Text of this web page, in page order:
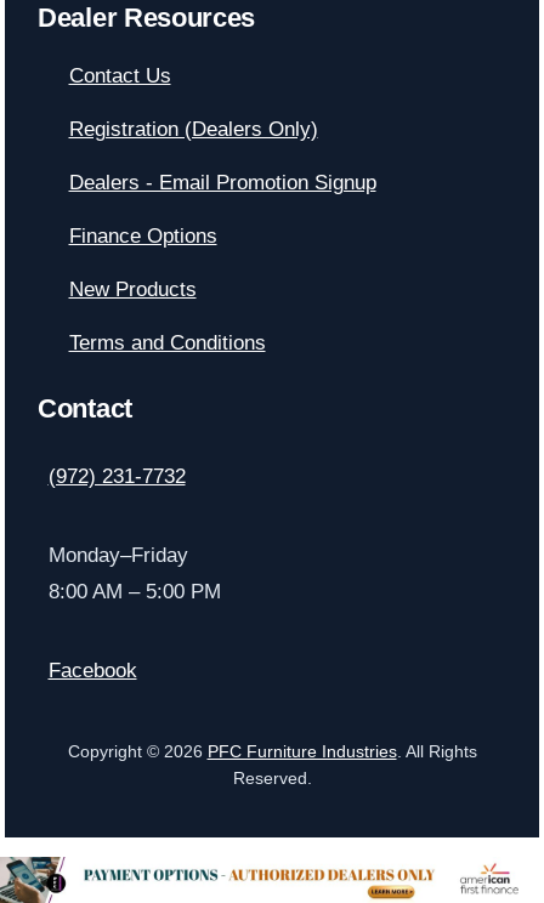
Dealer Resources
Contact Us
Registration (Dealers Only)
Dealers - Email Promotion Signup
Finance Options
New Products
Terms and Conditions
Contact
(972) 231-7732
Monday–Friday
8:00 AM – 5:00 PM
Facebook
Copyright © 2026 PFC Furniture Industries. All Rights
Reserved.